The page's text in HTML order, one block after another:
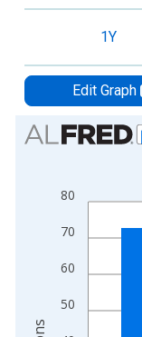
1Y
Edit Graph
Chart
Bar chart with 2
The chart has 1 X
50
60
70
80